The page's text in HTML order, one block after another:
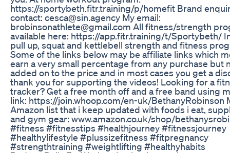
https://sportybeth.fitr.training/p/homefit Brand
contact: cesca@sin.agency My email:
brobinsonathlete@gmail.com All fitness/strength
available here: https://app.fitr.training/t/Sportybeth/
pull up, squat and kettlebell strength and fitness
Some of the links below may be affiliate links which
earn a very small percentage from any purchase but
added on to the price and in most cases you get a
thank you for supporting the videos! Looking for a
tracker? Get a free month off and a free band using
link: https://join.whoop.com/en-uk/BethanyRobinson
Amazon list that i keep updated with foods i eat,
and gym gear: www.amazon.co.uk/shop/
#fitness #fitnesstips #healthjourney #fitnessjourney
#healthylifestyle #plussizefitness #fitpregnancy
#strengthtraining #weightlifting #healthyhabits